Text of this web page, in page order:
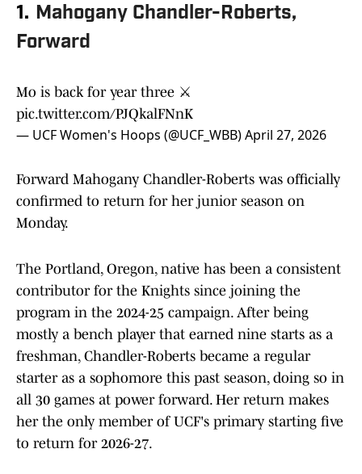
1. Mahogany Chandler-Roberts,
Forward
Mo is back for year three ⚔️
pic.twitter.com/PJQkalFNnK
— UCF Women's Hoops (@UCF_WBB)April 27, 2026
Forward Mahogany Chandler-Roberts was officially
confirmed to return for her junior season on
Monday.
The Portland, Oregon, native has been a consistent
contributor for the Knights since joining the
program in the 2024-25 campaign. After being
mostly a bench player that earned nine starts as a
freshman, Chandler-Roberts became a regular
starter as a sophomore this past season, doing so in
all 30 games at power forward. Her return makes
her the only member of UCF's primary starting five
to return for 2026-27.